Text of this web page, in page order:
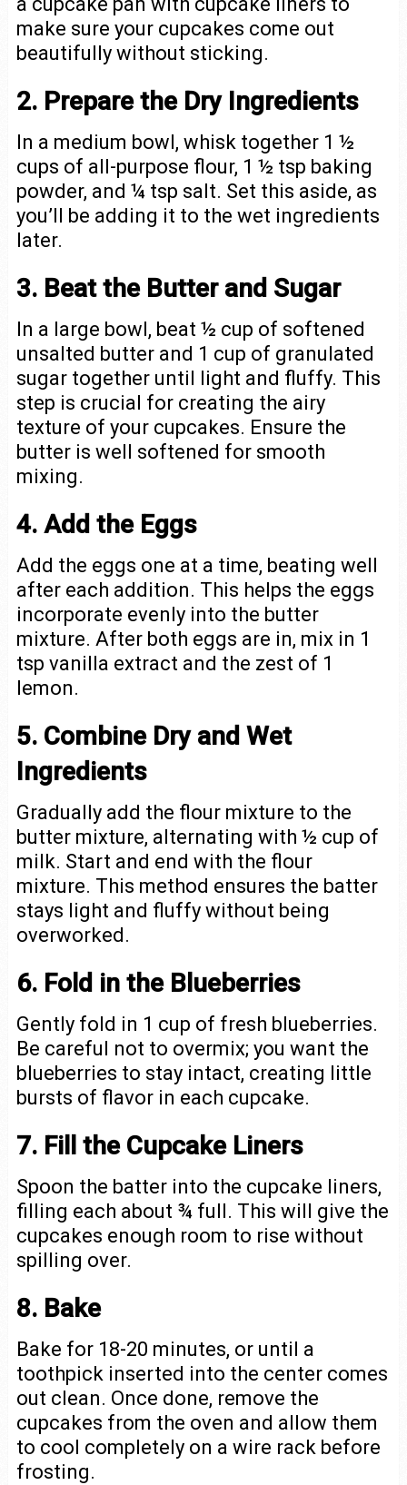
make sure your cupcakes come out
beautifully without sticking.
2. Prepare the Dry Ingredients
In a medium bowl, whisk together 1 ½
cups of all-purpose flour, 1 ½ tsp baking
powder, and ¼ tsp salt. Set this aside, as
you’ll be adding it to the wet ingredients
later.
3. Beat the Butter and Sugar
In a large bowl, beat ½ cup of softened
unsalted butter and 1 cup of granulated
sugar together until light and fluffy. This
step is crucial for creating the airy
texture of your cupcakes. Ensure the
butter is well softened for smooth
mixing.
4. Add the Eggs
Add the eggs one at a time, beating well
after each addition. This helps the eggs
incorporate evenly into the butter
mixture. After both eggs are in, mix in 1
tsp vanilla extract and the zest of 1
lemon.
5. Combine Dry and Wet
Ingredients
Gradually add the flour mixture to the
butter mixture, alternating with ½ cup of
milk. Start and end with the flour
mixture. This method ensures the batter
stays light and fluffy without being
overworked.
6. Fold in the Blueberries
Gently fold in 1 cup of fresh blueberries.
Be careful not to overmix; you want the
blueberries to stay intact, creating little
bursts of flavor in each cupcake.
7. Fill the Cupcake Liners
Spoon the batter into the cupcake liners,
filling each about ¾ full. This will give the
cupcakes enough room to rise without
spilling over.
8. Bake
Bake for 18-20 minutes, or until a
toothpick inserted into the center comes
out clean. Once done, remove the
cupcakes from the oven and allow them
to cool completely on a wire rack before
frosting.